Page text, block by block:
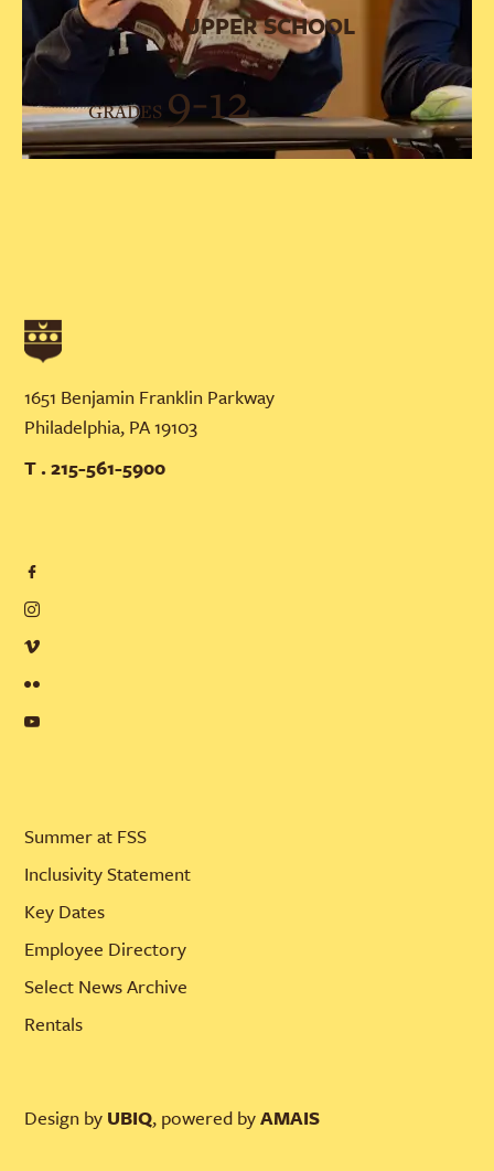
UPPER SCHOOL
GRADES 9-12
1651 Benjamin Franklin Parkway
Philadelphia, PA 19103
T . 215-561-5900
Summer at FSS
Inclusivity Statement
Key Dates
Employee Directory
Select News Archive
Rentals
Design by UBIQ, powered byAMAIS